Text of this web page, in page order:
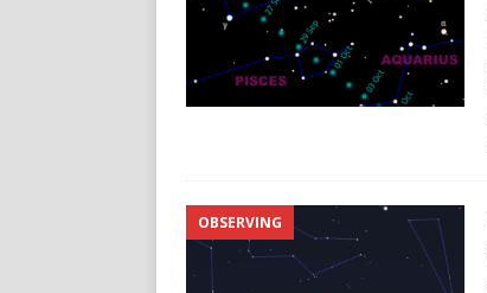
OBSERVING